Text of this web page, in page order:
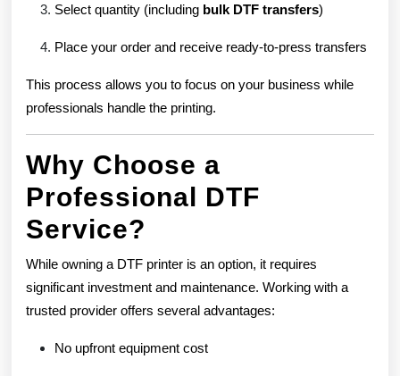
Select quantity (including bulk DTF transfers)
Place your order and receive ready-to-press transfers
This process allows you to focus on your business while
professionals handle the printing.
Why Choose a
Professional DTF
Service?
While owning a DTF printer is an option, it requires
significant investment and maintenance. Working with a
trusted provider offers several advantages:
No upfront equipment cost